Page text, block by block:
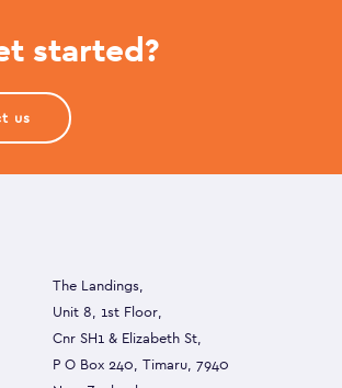
started?
us
The Landings,
Unit 8, 1st Floor,
Cnr SH1 & Elizabeth St,
P O Box 240, Timaru, 7940